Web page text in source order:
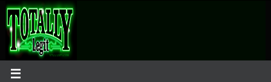
Skip
content